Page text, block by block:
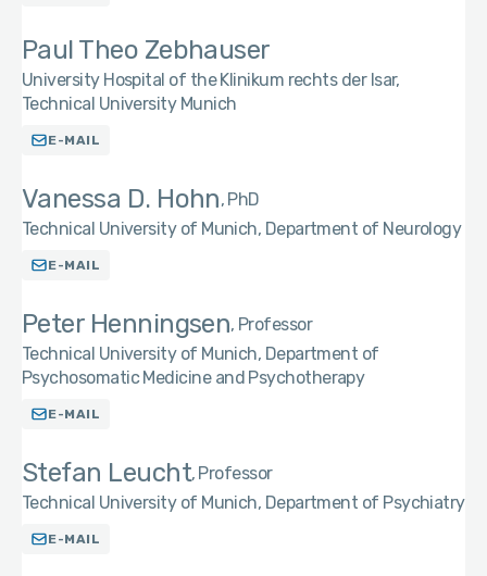
Paul Theo Zebhauser
University Hospital of the Klinikum rechts der Isar,
Technical University Munich
E-MAIL
Vanessa D. Hohn PhD
Technical University of Munich, Department of Neurology
E-MAIL
Peter Henningsen Professor
Technical University of Munich, Department of
Psychosomatic Medicine and Psychotherapy
E-MAIL
Stefan Leucht Professor
Technical University of Munich, Department of Psychiatry
E-MAIL